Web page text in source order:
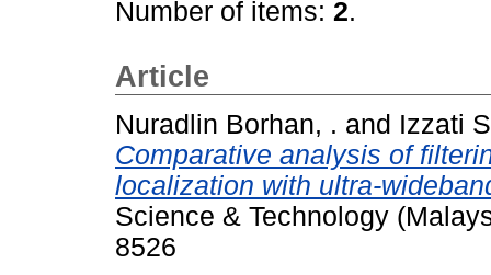
Number of items: 2.
Article
Nuradlin Borhan, . and Izzati
Comparative analysis of
localization with ultra-
Science & Technology
8526